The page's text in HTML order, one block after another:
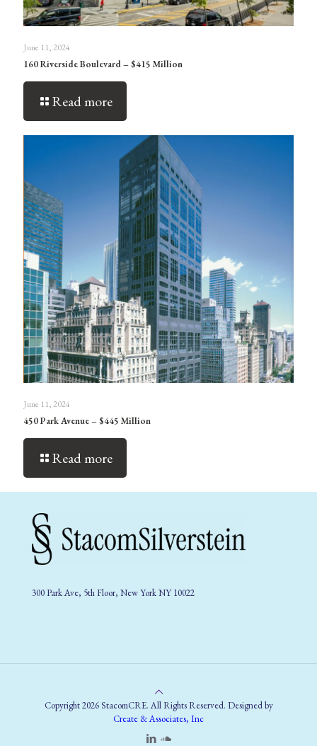
June 11, 2024
160 Riverside Boulevard – $415 Million
Read more
June 11, 2024
450 Park Avenue – $445 Million
Read more
300 Park Ave, 5th Floor, New York NY 10022
Copyright 2026 StacomCRE. All Rights Reserved. Designed by
Create & Associates, Inc